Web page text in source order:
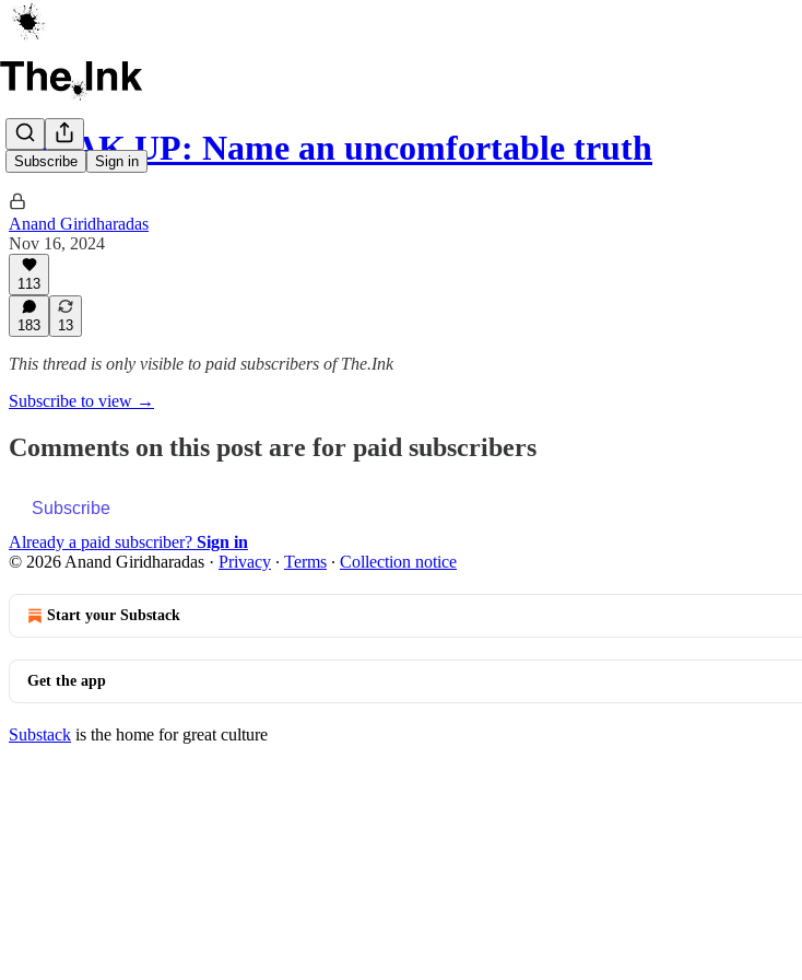
Subscribe Sign in
SPEAK UP: Name an uncomfortable truth
Anand Giridharadas
Nov 16, 2024
113
183 13
This thread is only visible to paid subscribers of The.Ink
Subscribe to view →
Comments on this post are for paid subscribers
Subscribe
Already a paid subscriber? Sign in
© 2026 Anand Giridharadas · Privacy ∙ Terms ∙ Collection notice
Start your Substack
Get the app
Substack is the home for great culture